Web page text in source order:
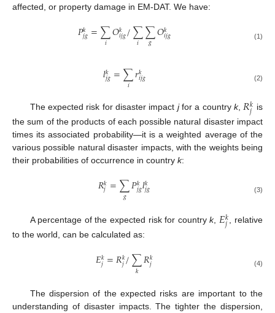
affected, or property damage in EM-DAT. We have:
𝑃𝑘
𝑗𝑔=∑
𝑖 𝑂𝑘
𝑖𝑗𝑔/∑
𝑖 ∑
𝑔 𝑂𝑘
𝑖𝑗𝑔 (1)
𝑙𝑘
𝑗𝑔=∑
𝑖 𝑟𝑘
𝑖𝑗𝑔 (2)
The expected risk for disaster impact jfor a countryk, 𝑅𝑘
𝑗 is
the sum of the products of each possible natural disaster impact
times its associated probability—it is a weighted average of the
various possible natural disaster impacts, with the weights being
their probabilities of occurrence in country k:
𝑅𝑘
𝑗=∑
𝑔 𝑃𝑘
𝑗𝑔𝑙𝑘
𝑗𝑔 (3)
A percentage of the expected risk for countryk,𝐸𝑘
𝑗 , relative
to the world, can be calculated as:
𝐸𝑘
𝑗=𝑅𝑘
𝑗/∑
𝑘 𝑅𝑘
𝑗 (4)
The dispersion of the expected risks are important to the
understanding of disaster impacts. The tighter the dispersion,